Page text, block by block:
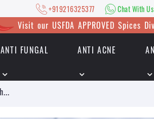
+919216325377 Chat With Us
Visit our USFDA APPROVED Spices
ANTI FUNGAL ANTI ACNE
+919216325377 | Chat With